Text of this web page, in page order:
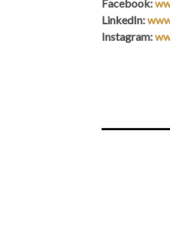
Facebook:
LinkedIn:
Instagram: